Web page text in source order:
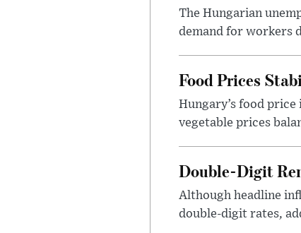
The Hungarian
demand for workers
Food Prices
Hungary’s food
vegetable prices
Double-Digit
Although headline
double-digit rates,